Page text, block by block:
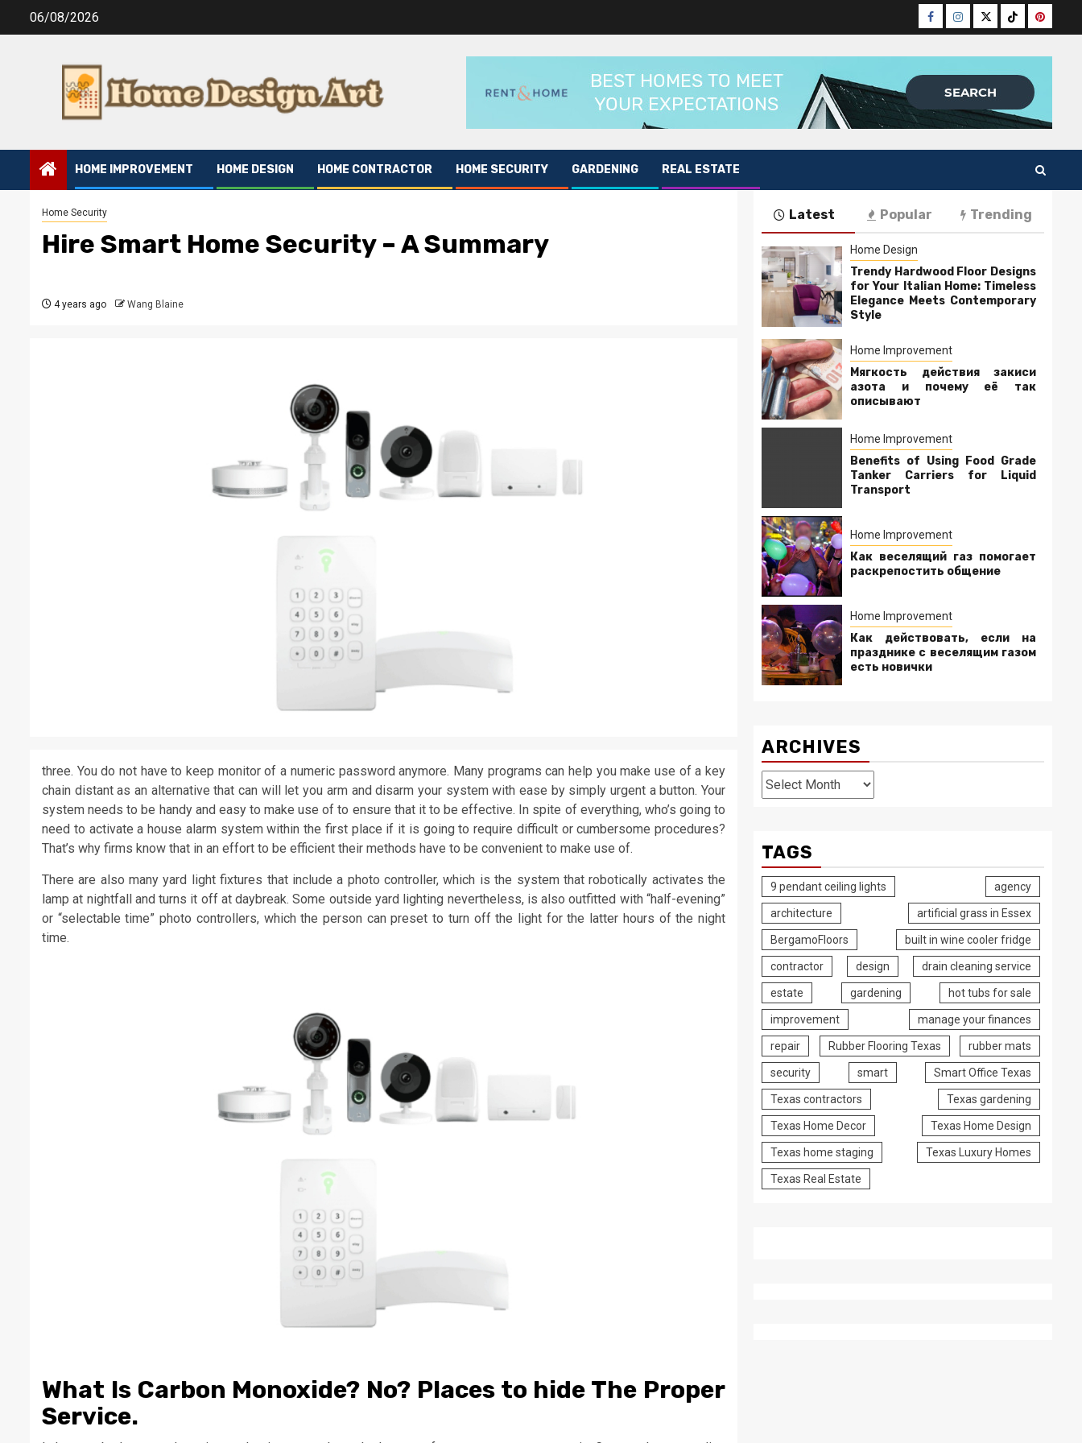
06/08/2026 Facebook
Instagram
TwitterTiktok
HOME IMPROVEMENT HOME DESIGN HOME CONTRACTOR HOME SECURITY GARDENING REAL ESTATE
Home Security
Hire Smart Home Security – A Summary
4 years ago Wang Blaine
three. You do not have to keep monitor of a numeric password anymore. Many programs can help you make use of a key
chain distant as an alternative that can will let you arm and disarm your system with ease by simply urgent a button. Your
system needs to be handy and easy to make use of to ensure that it to be effective. In spite of everything, who’s going to
need to activate a house alarm system within the first place if it is going to require difficult or cumbersome procedures?
That’s why firms know that in an effort to be efficient their methods have to be convenient to make use of.
There are also many yard light fixtures that include a photo controller, which is the system that robotically activates the
lamp at nightfall and turns it off at daybreak. Some outside yard lighting nevertheless, is also outfitted with “half-evening”
or “selectable time” photo controllers, which the person can preset to turn off the light for the latter hours of the night
time.
What Is Carbon Monoxide? No? Places to hide The Proper
Service.
Latest Popular Trending
Home Design
Trendy Hardwood Floor Designs
for Your Italian Home: Timeless
Elegance Meets Contemporary
Style
Home Improvement
Мягкость действия закиси
азота и почему её так
описывают
Home Improvement
Benefits of Using Food Grade
Tanker Carriers for Liquid
Transport
Home Improvement
Как веселящий газ помогает
раскрепостить общение
Home Improvement
Как действовать, если на
празднике с веселящим газом
есть новички
ARCHIVES
Archives
TAGS
9 pendant ceiling lights agency
architecture artificial grass in Essex
BergamoFloors built in wine cooler fridge
contractor design drain cleaning service
estate gardening hot tubs for sale
improvement manage your finances
repair Rubber Flooring Texas rubber mats
security smart Smart Office Texas
Texas contractors Texas gardening
Texas Home Decor Texas Home Design
Texas home staging Texas Luxury Homes
Texas Real Estate